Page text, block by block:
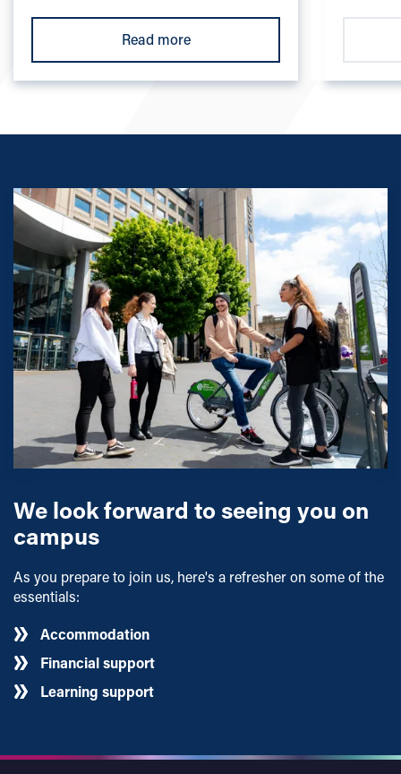
Read more
We look forward to seeing you on
campus
As you prepare to join us, here's a refresher on some of the
essentials:
Accommodation
Financial support
Learning support